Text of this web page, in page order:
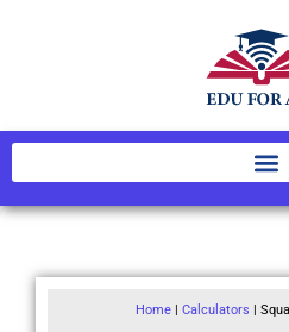
Home | Calculators |